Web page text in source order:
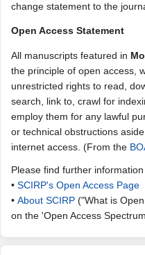
change statement to the
Open Access Statement
All manuscripts featured in
the principle of open access,
unrestricted rights to read,
search, link to, crawl for
employ them for any lawful
or technical obstructions
internet access. (From the
Please find further
• SCIRP's Open Access Page
• About SCIRP ("What is
on the 'Open Access